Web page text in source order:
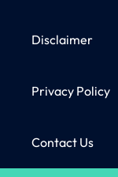
Disclaimer
Privacy Policy
Contact Us